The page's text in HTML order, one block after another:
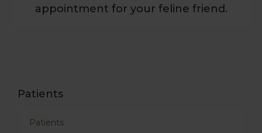
appointment for your feline friend.
Patients
Patients